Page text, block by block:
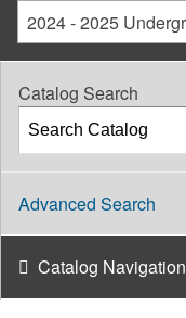
Catalog Search
Advanced Search
Catalog Navigation